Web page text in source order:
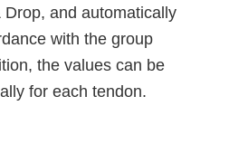
and automatically
with the group
the values can be
for each tendon.